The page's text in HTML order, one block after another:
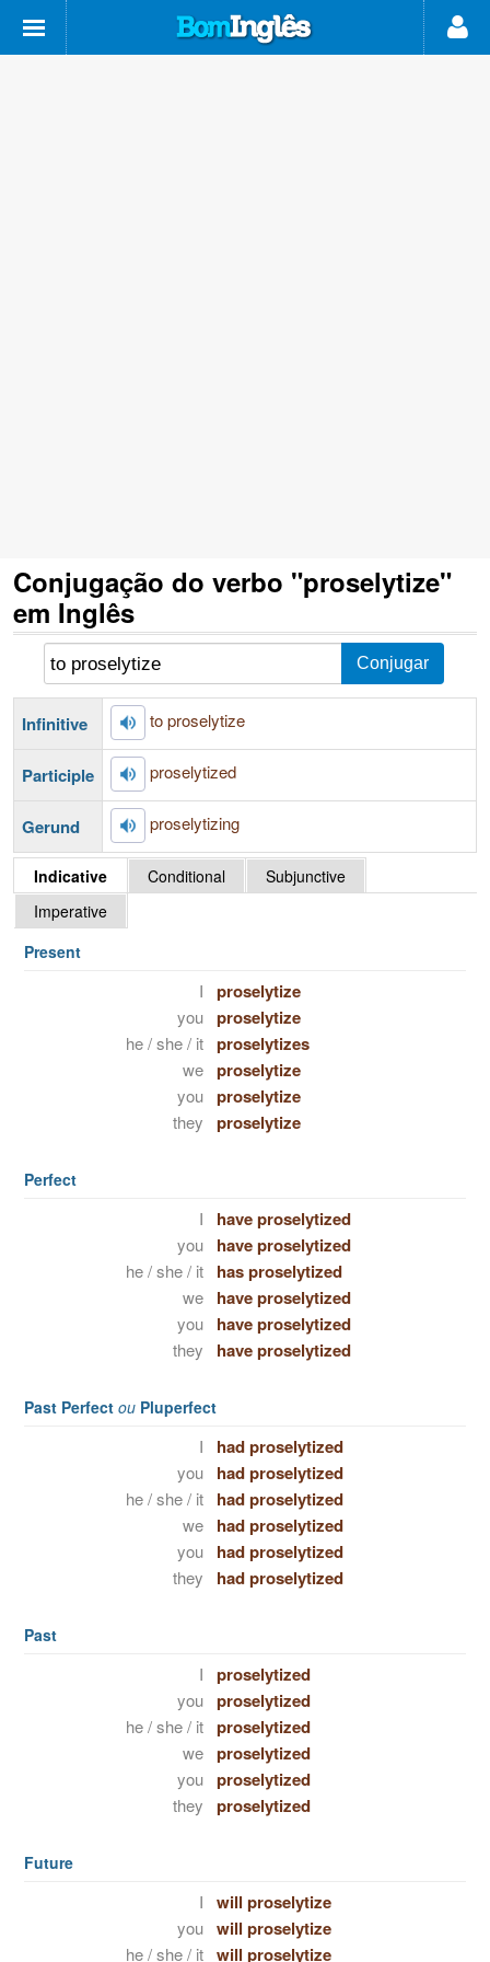
Conjugação do verbo "proselytize"
em Inglês
Infinitive to proselytize
Participle proselytized
Gerund proselytizing
Indicative Conditional
Subjunctive
Imperative
Present
I proselytize
you proselytize
he / she / it proselytizes
we proselytize
you proselytize
they proselytize
Perfect
I have proselytized
you have proselytized
he / she / it has proselytized
we have proselytized
you have proselytized
they have proselytized
Past Perfect ou Pluperfect
I had proselytized
you had proselytized
he / she / it had proselytized
we had proselytized
you had proselytized
they had proselytized
Past
I proselytized
you proselytized
he / she / it proselytized
we proselytized
you proselytized
they proselytized
Future
I will proselytize
you will proselytize
he / she / it will proselytize